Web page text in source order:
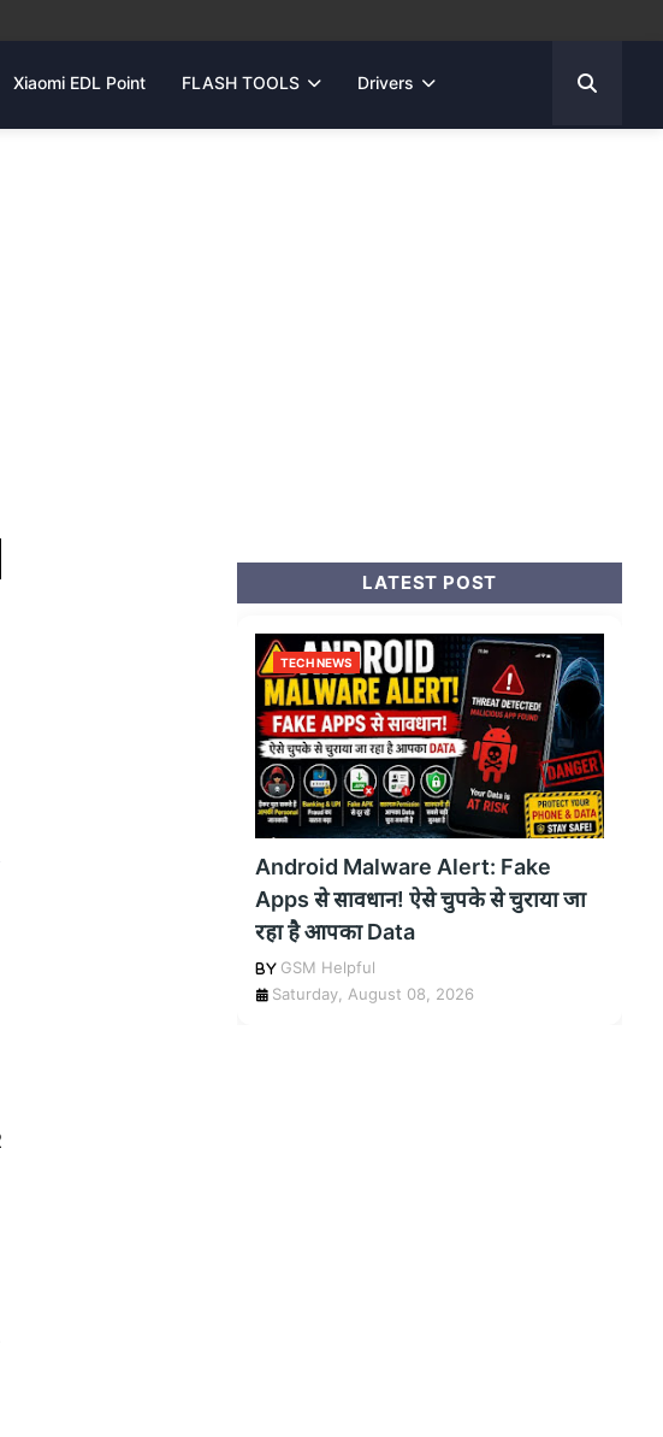
Xiaomi EDL Point FLASH TOOLS Drivers
LATEST POST
TECH NEWS
Android Malware Alert: Fake
Apps से सावधान! ऐसे चुपके से चुराया जा
रहा है आपका Data
GSM Helpful
Saturday, August 08, 2026